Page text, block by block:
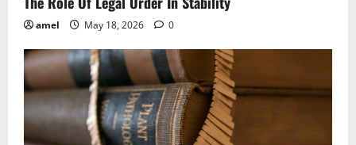
amel May 18, 2026 0